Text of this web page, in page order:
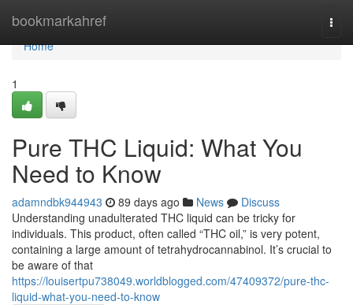
bookmarkahref
Home
Home
1
Pure THC Liquid: What You
Need to Know
adamndbk944943 89 days ago News
Discuss
Understanding unadulterated THC liquid can be tricky for
individuals. This product, often called “THC oil,” is very potent,
containing a large amount of tetrahydrocannabinol. It’s crucial to
be aware of that
https://louisertpu738049.worldblogged.com/47409372/pure-thc-
liquid-what-you-need-to-know